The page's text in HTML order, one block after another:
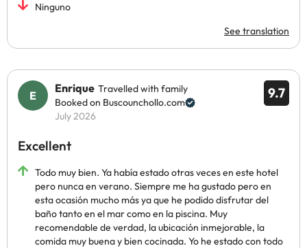
Ninguno
See translation
9.7
Enrique Travelled with family
Booked on Buscounchollo.com
July 2026
Excellent
Todo muy bien. Ya había estado otras veces en este hotel
pero nunca en verano. Siempre me ha gustado pero en
esta ocasión mucho más ya que he podido disfrutar del
baño tanto en el mar como en la piscina. Muy
recomendable de verdad, la ubicación inmejorable, la
comida muy buena y bien cocinada. Yo he estado con todo